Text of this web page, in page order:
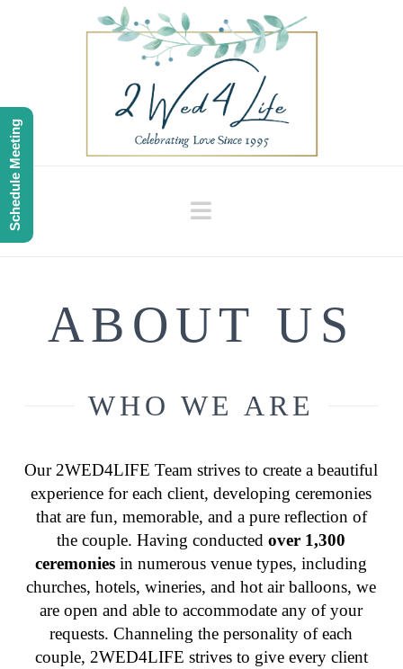
Navigation
ABOUT US
WHO WE ARE
Our 2WED4LIFE Team strives to create a beautiful
experience for each client, developing ceremonies
that are fun, memorable, and a pure reflection of
the couple. Having conductedover 1,300
ceremonies in numerous venue types, including
churches, hotels, wineries, and hot air balloons, we
are open and able to accommodate any of your
requests. Channeling the personality of each
couple, 2WED4LIFE strives to give every client
Schedule Meeting